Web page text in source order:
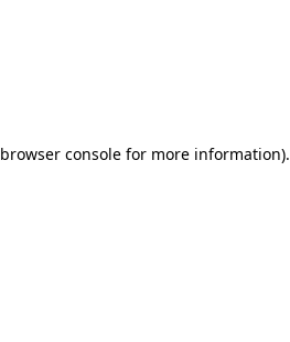
browser consolefor more information).